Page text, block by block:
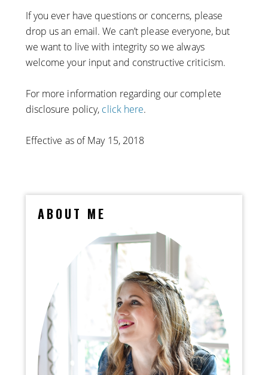
If you ever have questions or concerns, please
drop us an email. We can’t please everyone, but
we want to live with integrity so we always
welcome your input and constructive criticism.
For more information regarding our complete
disclosure policy, click here.
Effective as of May 15, 2018
ABOUT ME